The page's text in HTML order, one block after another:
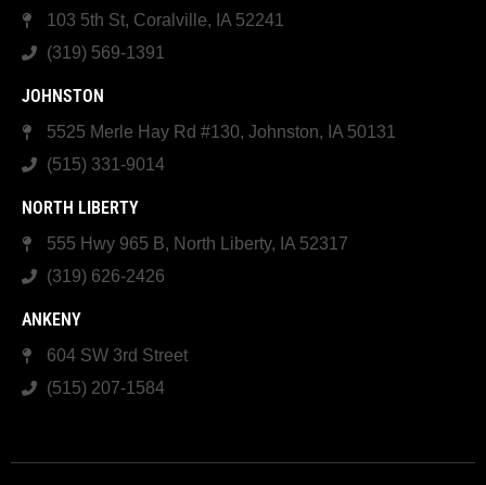
103 5th St, Coralville, IA 52241
(319) 569-1391
JOHNSTON
5525 Merle Hay Rd #130, Johnston, IA 50131
(515) 331-9014
NORTH LIBERTY
555 Hwy 965 B, North Liberty, IA 52317
(319) 626-2426
ANKENY
604 SW 3rd Street
(515) 207-1584